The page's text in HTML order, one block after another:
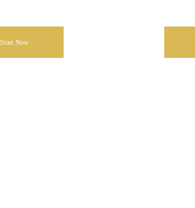
Start Now